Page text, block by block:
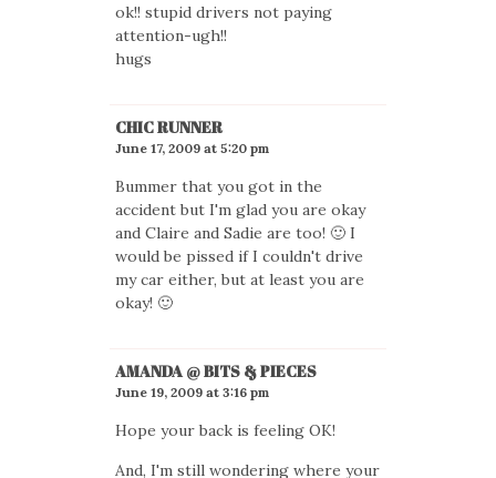
ok!! stupid drivers not paying
attention-ugh!!
hugs
CHIC RUNNER
June 17, 2009 at 5:20 pm
Bummer that you got in the
accident but I'm glad you are okay
and Claire and Sadie are too! 🙂 I
would be pissed if I couldn't drive
my car either, but at least you are
okay! 🙂
AMANDA @ BITS & PIECES
June 19, 2009 at 3:16 pm
Hope your back is feeling OK!
And, I'm still wondering where your